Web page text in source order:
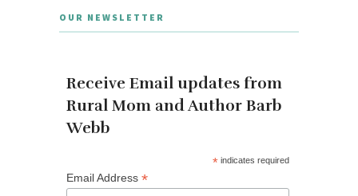
OUR NEWSLETTER
Receive Email updates from
Rural Mom and Author Barb
Webb
* indicates required
Email Address *